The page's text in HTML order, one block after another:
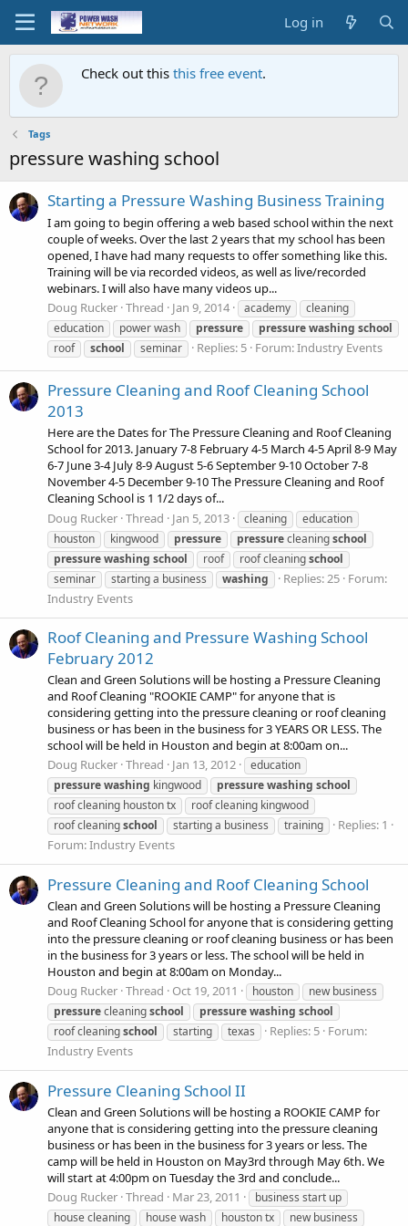
Log in
Check out this this free event.
Tags
pressure washing school
Starting a Pressure Washing Business Training
I am going to begin offering a web based school within the next
couple of weeks. Over the last 2 years that my school has been
opened, I have had many requests to offer something like this.
Training will be via recorded videos, as well as live/recorded
webinars. I will also have many videos up...
Doug Rucker Thread Jan 9, 2014 academy
cleaning
education
power wash pressure pressurewashing school
roof
school seminar Replies: 5 Forum:Industry Events
Pressure Cleaning and Roof Cleaning School
2013
Here are the Dates for The Pressure Cleaning and Roof Cleaning
School for 2013. January 7-8 February 4-5 March 4-5 April 8-9 May
6-7 June 3-4 July 8-9 August 5-6 September 9-10 October 7-8
November 4-5 December 9-10 The Pressure Cleaning and Roof
Cleaning School is 1 1/2 days of...
Doug Rucker Thread Jan 5, 2013 cleaning
education
houston
kingwood pressure pressurecleaningschool
pressurewashing school roof roof cleaningschool
seminar
starting a business washing Replies: 25 Forum:
Industry Events
Roof Cleaning and Pressure Washing School
February 2012
Clean and Green Solutions will be hosting a Pressure Cleaning
and Roof Cleaning "ROOKIE CAMP" for anyone that is
considering getting into the pressure cleaning or roof cleaning
business or has been in the business for 3 YEARS OR LESS. The
school will be held in Houston and begin at 8:00am on...
Doug Rucker Thread Jan 13, 2012
education
pressurewashing kingwood pressurewashing school
roof cleaning houston tx
roof cleaning kingwood
roof cleaningschool starting a business training
Replies: 1
Forum:Industry Events
Pressure Cleaning and Roof Cleaning School
Clean and Green Solutions will be hosting a Pressure Cleaning
and Roof Cleaning School for anyone that is considering getting
into the pressure cleaning or roof cleaning business or has been
in the business for 3 years or less. The school will be held in
Houston and begin at 8:00am on Monday...
Doug Rucker Thread Oct 19, 2011 houston
new business
pressurecleaningschool pressurewashing school
roof cleaningschool starting texas Replies: 5 Forum:
Industry Events
Pressure Cleaning School II
Clean and Green Solutions will be hosting a ROOKIE CAMP for
anyone that is considering getting into the pressure cleaning
business or has been in the business for 3 years or less. The
camp will be held in Houston on May3rd through May 6th. We
will start at 4:00pm on Tuesday the 3rd and conclude...
Doug Rucker Thread Mar 23, 2011
business start up
house cleaning
house wash houston tx new business